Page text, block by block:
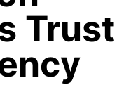
Trust